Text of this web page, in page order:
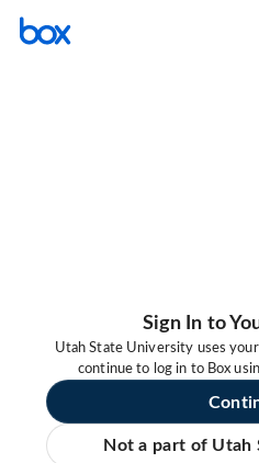
Sign In to
Utah State University uses
continue to log in to Box
Not a part of Utah